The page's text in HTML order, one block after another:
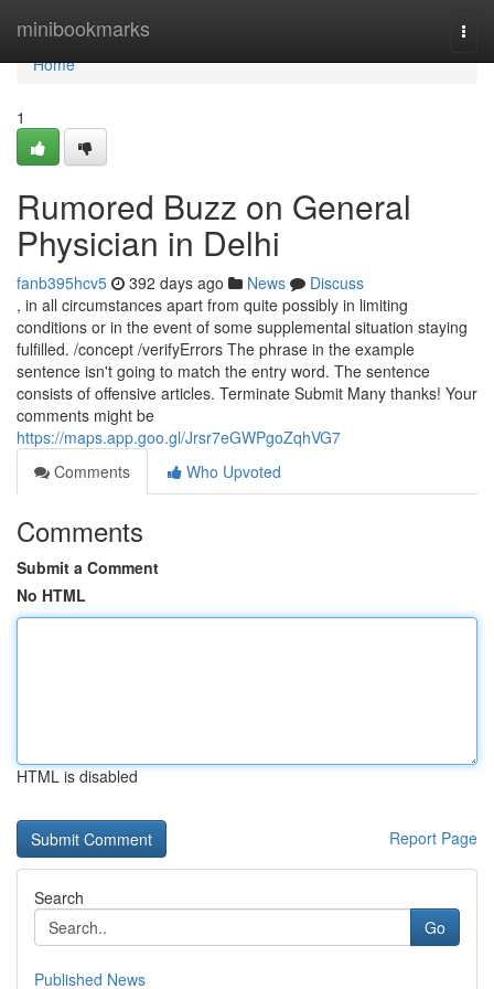
minibookmarks
Home
Home
1
Rumored Buzz on General
Physician in Delhi
fanb395hcv5 392 days ago News
Discuss
, in all circumstances apart from quite possibly in limiting
conditions or in the event of some supplemental situation staying
fulfilled. /concept /verifyErrors The phrase in the example
sentence isn't going to match the entry word. The sentence
consists of offensive articles. Terminate Submit Many thanks! Your
comments might be
https://maps.app.goo.gl/Jrsr7eGWPgoZqhVG7
Comments
Who Upvoted
Comments
Submit a Comment
No HTML
HTML is disabled
Report Page
Search
Go
Published News